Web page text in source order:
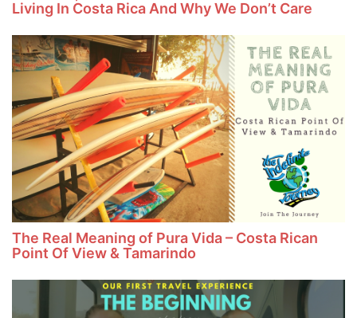
Living In Costa Rica And Why We Don’t Care
The Real Meaning of Pura Vida – Costa Rican
Point Of View & Tamarindo